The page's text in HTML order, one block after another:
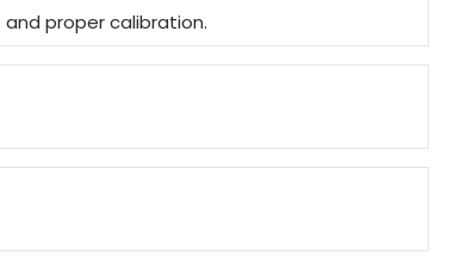
proper calibration.